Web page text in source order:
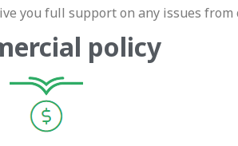
you full support on any issues
policy